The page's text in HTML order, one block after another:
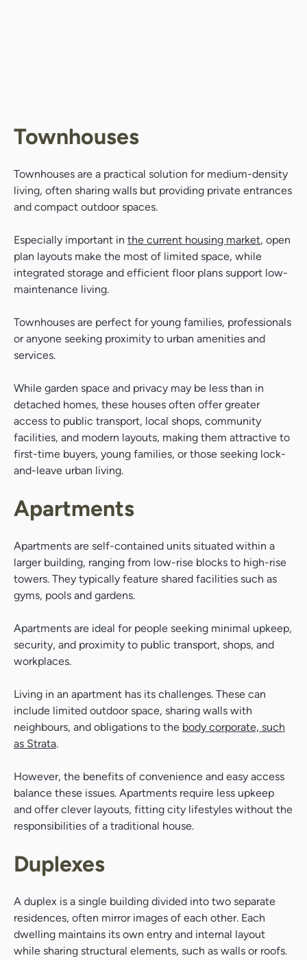
Townhouses
Townhouses are a practical solution for medium-density
living, often sharing walls but providing private entrances
and compact outdoor spaces.
Especially important in the current housing market, open
plan layouts make the most of limited space, while
integrated storage and efficient floor plans support low-
maintenance living.
Townhouses are perfect for young families, professionals
or anyone seeking proximity to urban amenities and
services.
While garden space and privacy may be less than in
detached homes, these houses often offer greater
access to public transport, local shops, community
facilities, and modern layouts, making them attractive to
first-time buyers, young families, or those seeking lock-
and-leave urban living.
Apartments
Apartments are self-contained units situated within a
larger building, ranging from low-rise blocks to high-rise
towers. They typically feature shared facilities such as
gyms, pools and gardens.
Apartments are ideal for people seeking minimal upkeep,
security, and proximity to public transport, shops, and
workplaces.
Living in an apartment has its challenges. These can
include limited outdoor space, sharing walls with
neighbours, and obligations to the body corporate, such
as Strata.
However, the benefits of convenience and easy access
balance these issues. Apartments require less upkeep
and offer clever layouts, fitting city lifestyles without the
responsibilities of a traditional house.
Duplexes
A duplex is a single building divided into two separate
residences, often mirror images of each other. Each
dwelling maintains its own entry and internal layout
while sharing structural elements, such as walls or roofs.